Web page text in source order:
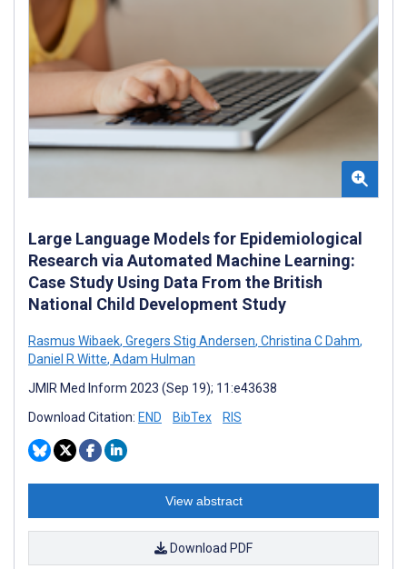
Large Language Models for Epidemiological
Research via Automated Machine Learning:
Case Study Using Data From the British
National Child Development Study
Rasmus Wibaek, Gregers Stig Andersen, Christina C Dahm,
Daniel R Witte, Adam Hulman
JMIR Med Inform 2023 (Sep 19); 11:e43638
Download Citation: END BibTex RIS
View abstract
Download PDF